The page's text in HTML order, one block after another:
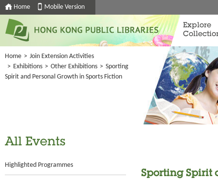
Home Mobile Version
Explore
Home > Join Extension Activities
> Exhibitions > Other Exhibitions > Sporting
Spirit and Personal Growth in Sports Fiction
All Events
Highlighted Programmes
Sporting Spirit